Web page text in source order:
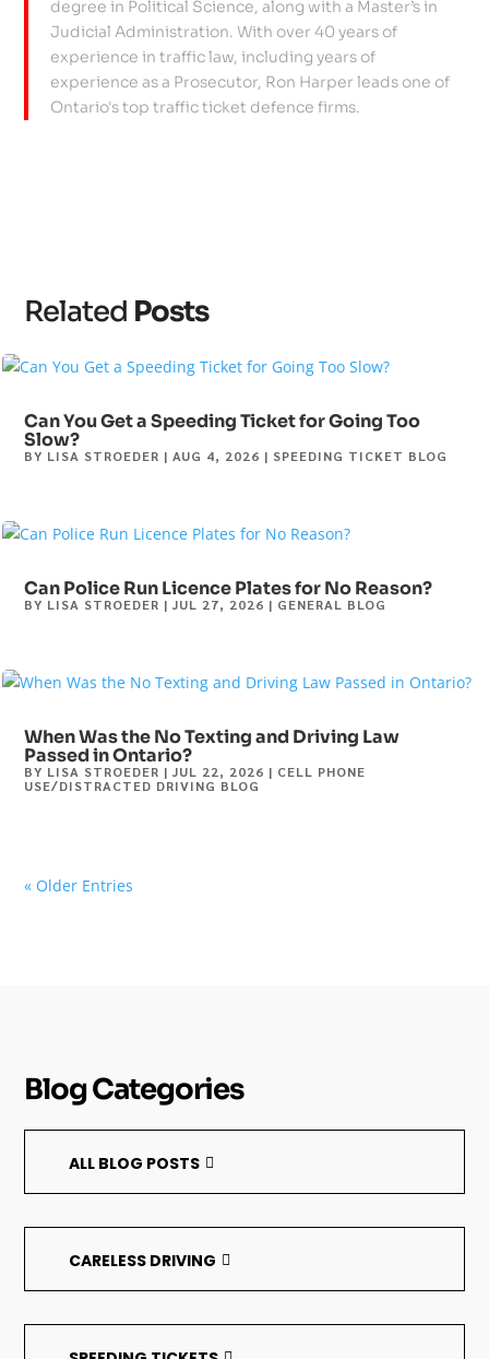
degree in Political Science, along with a Master’s in
Judicial Administration. With over 40 years of
experience in traffic law, including years of
experience as a Prosecutor, Ron Harper leads one of
Ontario's top traffic ticket defence firms.
Related Posts
Can You Get a Speeding Ticket for Going Too
Slow?
BY LISA STROEDER |AUG 4, 2026 | SPEEDING TICKET BLOG
Can Police Run Licence Plates for No Reason?
BY LISA STROEDER |JUL 27, 2026 | GENERAL BLOG
When Was the No Texting and Driving Law
Passed in Ontario?
BY LISA STROEDER |JUL 22, 2026 | CELL PHONE
USE/DISTRACTED DRIVING BLOG
« Older Entries
Blog Categories
ALL BLOG POSTS
CARELESS DRIVING